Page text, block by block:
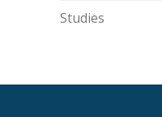
Studies